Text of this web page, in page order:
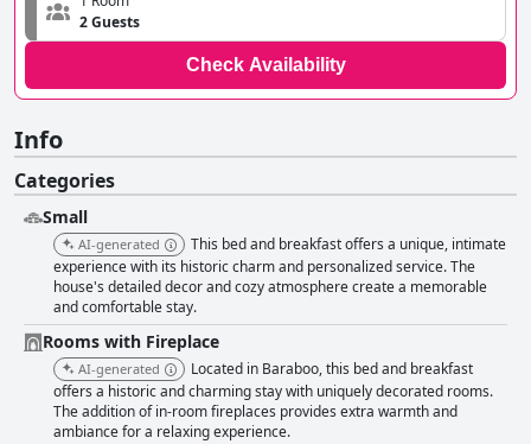
2 Guests
Check Availability
Info
Categories
Small
AI-generated
This bed and breakfast offers a unique, intimate
experience with its historic charm and personalized service. The
house's detailed decor and cozy atmosphere create a memorable
and comfortable stay.
Rooms with Fireplace
AI-generated
Located in Baraboo, this bed and breakfast
offers a historic and charming stay with uniquely decorated rooms.
The addition of in-room fireplaces provides extra warmth and
ambiance for a relaxing experience.